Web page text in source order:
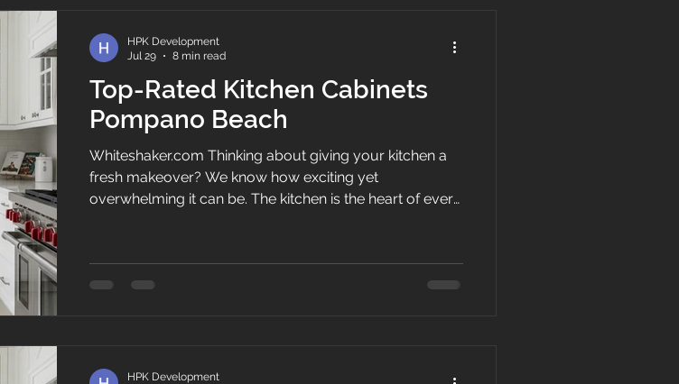
Top-Rated Kitchen Cabinets
Pompano Beach
Whiteshaker.com Thinking about giving your kitchen a
fresh makeover? We know how exciting yet
overwhelming it can be. The kitchen is the heart of every
happen over leftovers. If your storage is falling apart or
your layout feels stuck in the past, upgrading your
HPK Development
Jul 29
8 min read
HPK Development